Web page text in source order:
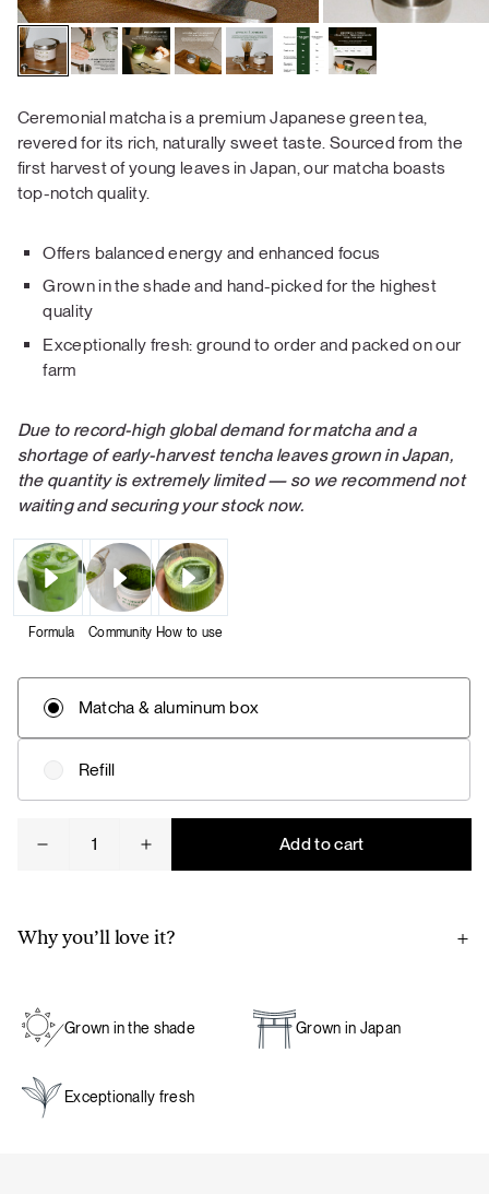
Ceremonial matcha is a premium Japanese green tea,
revered for its rich, naturally sweet taste. Sourced from the
first harvest of young leaves in Japan, our matcha boasts
top-notch quality.
Offers balanced energy and enhanced focus
Grown in the shade and hand-picked for the highest
quality
Exceptionally fresh: ground to order and packed on our
farm
Due to record-high global demand for matcha and a
shortage of early-harvest tencha leaves grown in Japan,
the quantity is extremely limited — so we recommend not
waiting and securing your stock now.
Formula Community How to use
Matcha & aluminum box
Refill
matcha
Add to cart
Why you’ll love it?
on the farm to preserve its exceptional freshness, aroma,
and flavor – ensuring the ultimate experience.
A natural boost for energy and focus:
Grown in the shade Grown in Japan
Exceptionally fresh